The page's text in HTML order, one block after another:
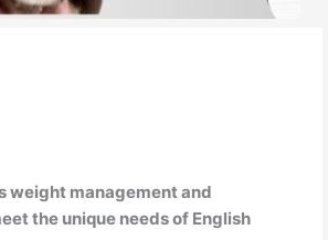
weight management and
the unique needs of English